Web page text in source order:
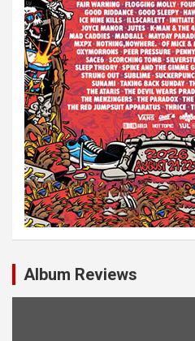
Album Reviews